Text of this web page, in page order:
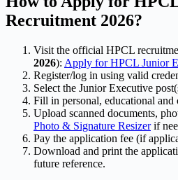
Recruitment 2026?
Visit the official HPCL
2026): Apply for HPCL Junior
Register/log in using valid
Select the Junior Executive
Fill in personal, educational and
Upload scanned documents,
Photo & Signature Resizerif
Pay the application fee (if
Download and print the
future reference.